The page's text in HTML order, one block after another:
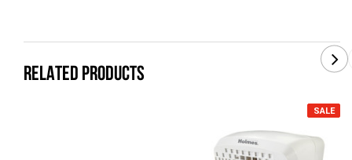
RELATED PRODUCTS
SALE